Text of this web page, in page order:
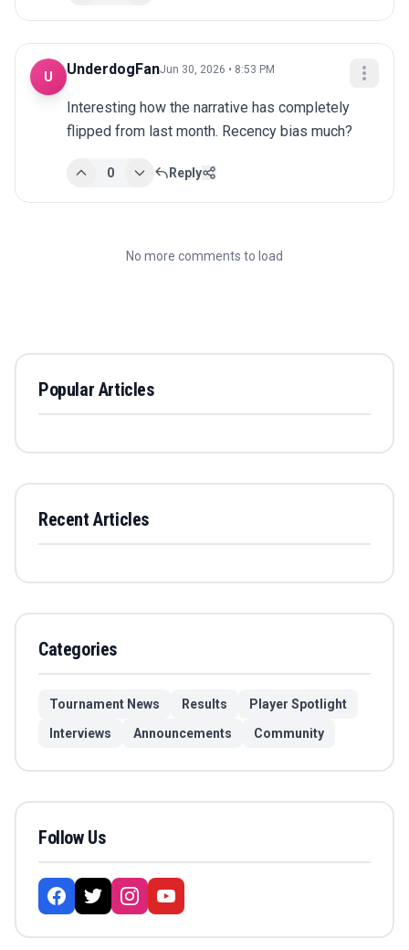
U UnderdogFanJun 30, 2026 • 8:53 PM
Interesting how the narrative has completely
flipped from last month. Recency bias much?
0 Reply
No more comments to load
Popular Articles
Recent Articles
Categories
Tournament News Results
Player Spotlight
Interviews
Announcements Community
Follow Us